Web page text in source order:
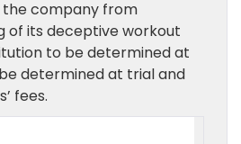
company from
of its deceptive workout
to be determined at
determined at trial and
fees.